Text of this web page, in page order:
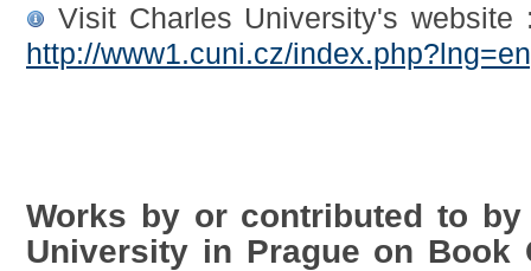
Visit Charles University's website
http://www1.cuni.cz/
Works by or contributed to by
University in Prague on Book